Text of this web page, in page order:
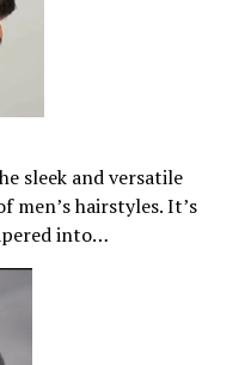
sleek and versatile
men’s hairstyles. It’s
into…